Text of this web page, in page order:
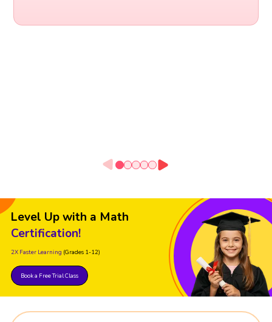
Level Up with a Math
Certification!
2X Faster Learning (Grades 1-12)
Book a Free Trial Class